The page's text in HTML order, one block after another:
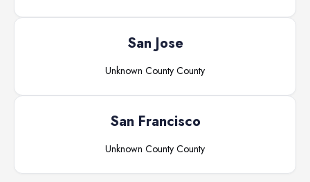
San Jose
Unknown County County
San Francisco
Unknown County County